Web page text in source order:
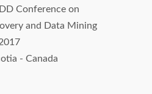
Conference on
and Data Mining
- Canada